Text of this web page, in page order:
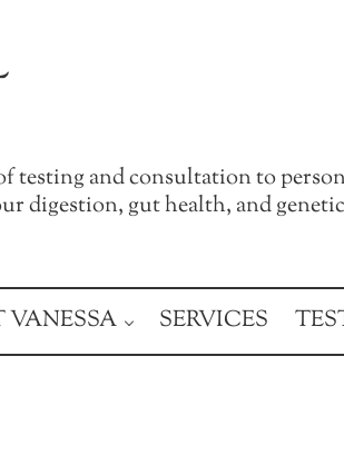
testing and consultation to
digestion, gut health, and
SERVICES